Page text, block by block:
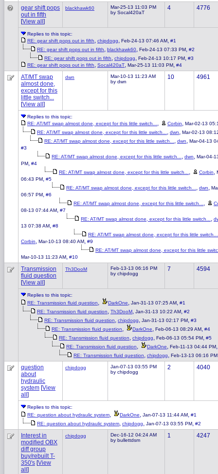
gear shift pops
out in fifth
[View all ]
blackhawk60
Mar-25-13 11:03 PM
by Socal420aT
4 4776
Replies to this topic:
RE: gear shift pops out in fifth, chipdogg, Feb-24-13 07:46 AM, #1
RE: gear shift pops out in fifth, blackhawk60, Feb-24-13 07:33 PM, #2
RE: gear shift pops out in fifth, chipdogg, Feb-24-13 10:17 PM, #3
RE: gear shift pops out in fifth, Socal420aT, Mar-25-13 11:03 PM, #4
AT/MT swap
almost done,
except for this
little switch...
[View all ]
dwn
Mar-10-13 11:23 AM
by dwn
10 4961
Replies to this topic:
RE: AT/MT swap almost done, except for this little switch... , Corbin, Mar-02-13
RE: AT/MT swap almost done, except for this little switch... , dwn, Mar-02-13
RE: AT/MT swap almost done, except for this little switch... , dwn, Mar-04-13
#3
RE: AT/MT swap almost done, except for this little switch... , dwn, Mar-04-
PM, #4
RE: AT/MT swap almost done, except for this little switch... , Corbin,
06:43 PM, #5
RE: AT/MT swap almost done, except for this little switch... , dwn,
06:57 PM, #6
RE: AT/MT swap almost done, except for this little switch... ,
08-13 07:44 AM, #7
RE: AT/MT swap almost done, except for this little switch... ,
13 07:38 AM, #8
RE: AT/MT swap almost done, except for this little switch...
Corbin, Mar-10-13 08:40 AM, #9
RE: AT/MT swap almost done, except for this little
Mar-10-13 11:23 AM, #10
Transmission
fluid question
[View all ]
Th3DooM
Feb-13-13 06:16 PM
by chipdogg
7 4594
Replies to this topic:
RE: Transmission fluid question, DarkOne, Jan-31-13 07:25 AM, #1
RE: Transmission fluid question, Th3DooM, Jan-31-13 10:22 AM, #2
RE: Transmission fluid question, chipdogg, Jan-31-13 02:17 PM, #3
RE: Transmission fluid question, DarkOne, Feb-06-13 08:29 AM, #4
RE: Transmission fluid question, chipdogg, Feb-06-13 05:54 PM, #5
RE: Transmission fluid question, DarkOne, Feb-11-13 04:44 PM
RE: Transmission fluid question, chipdogg, Feb-13-13 06:16 PM
question
about
hydraulic
system [View
all ]
chipdogg
Jan-07-13 03:55 PM
by chipdogg
2 4040
Replies to this topic:
RE: question about hydraulic system, DarkOne, Jan-07-13 11:44 AM, #1
RE: question about hydraulic system, chipdogg, Jan-07-13 03:55 PM, #2
Interest in
modified OBX
diff group
buy/rebuilt T-
350's [View
all ]
chipdogg
Dec-16-12 04:24 AM
by bullettdsm
1 4247